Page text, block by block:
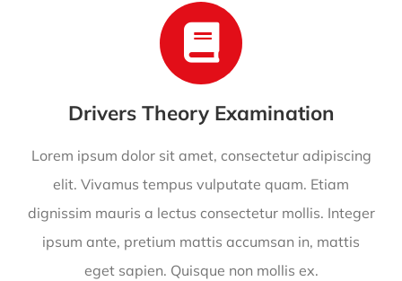
Drivers Theory Examination
Lorem ipsum dolor sit amet, consectetur adipiscing
elit. Vivamus tempus vulputate quam. Etiam
dignissim mauris a lectus consectetur mollis. Integer
ipsum ante, pretium mattis accumsan in, mattis
eget sapien. Quisque non mollis ex.